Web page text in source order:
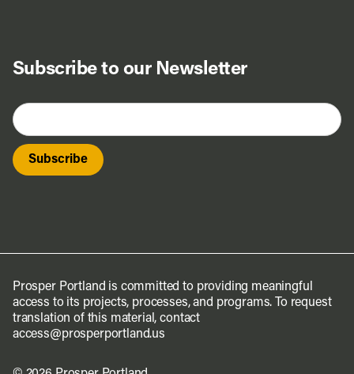
Subscribe to our Newsletter
Prosper Portland is committed to providing meaningful
access to its projects, processes, and programs. To request
translation of this material, contact
access@prosperportland.us